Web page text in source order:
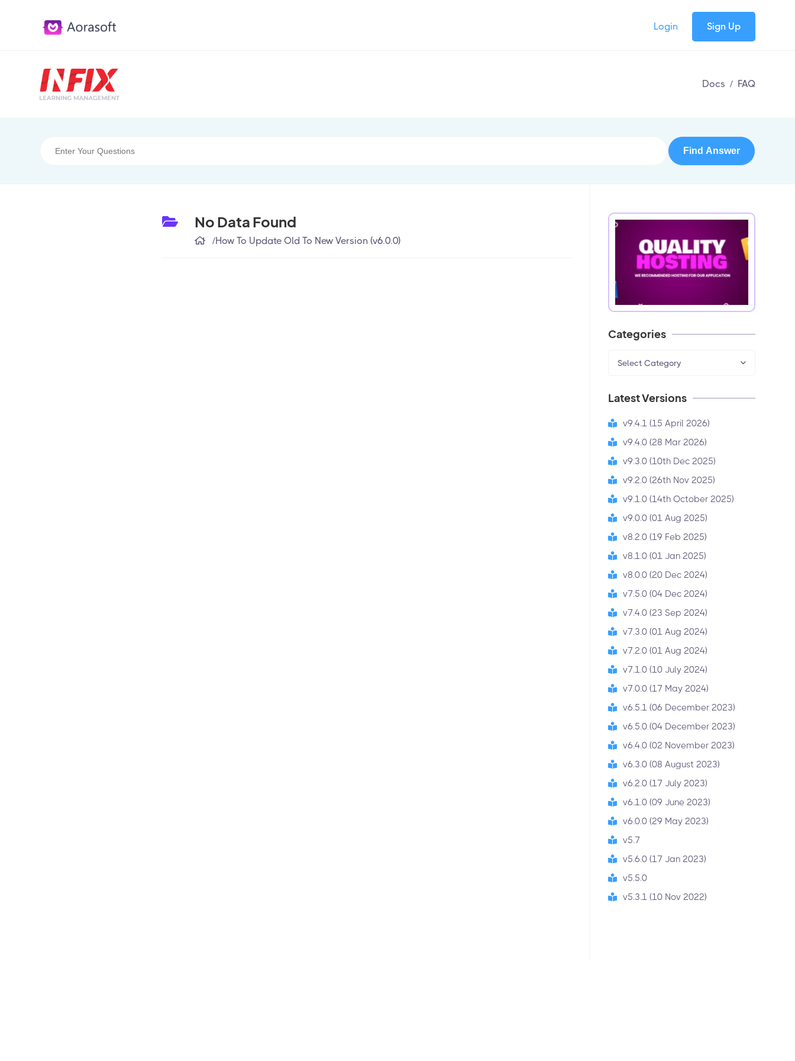
Login Sign Up
Docs / FAQ
No Data Found
/How To Update Old To New Version (v6.0.0)
Categories
Select Category
Latest Versions
v9.4.1 (15 April 2026)
v9.4.0 (28 Mar 2026)
v9.3.0 (10th Dec 2025)
v9.2.0 (26th Nov 2025)
v9.1.0 (14th October 2025)
v9.0.0 (01 Aug 2025)
v8.2.0 (19 Feb 2025)
v8.1.0 (01 Jan 2025)
v8.0.0 (20 Dec 2024)
v7.5.0 (04 Dec 2024)
v7.4.0 (23 Sep 2024)
v7.3.0 (01 Aug 2024)
v7.2.0 (01 Aug 2024)
v7.1.0 (10 July 2024)
v7.0.0 (17 May 2024)
v6.5.1 (06 December 2023)
v6.5.0 (04 December 2023)
v6.4.0 (02 November 2023)
v6.3.0 (08 August 2023)
v6.2.0 (17 July 2023)
v6.1.0 (09 June 2023)
v6.0.0 (29 May 2023)
v5.7
v5.6.0 (17 Jan 2023)
v5.5.0
v5.3.1 (10 Nov 2022)